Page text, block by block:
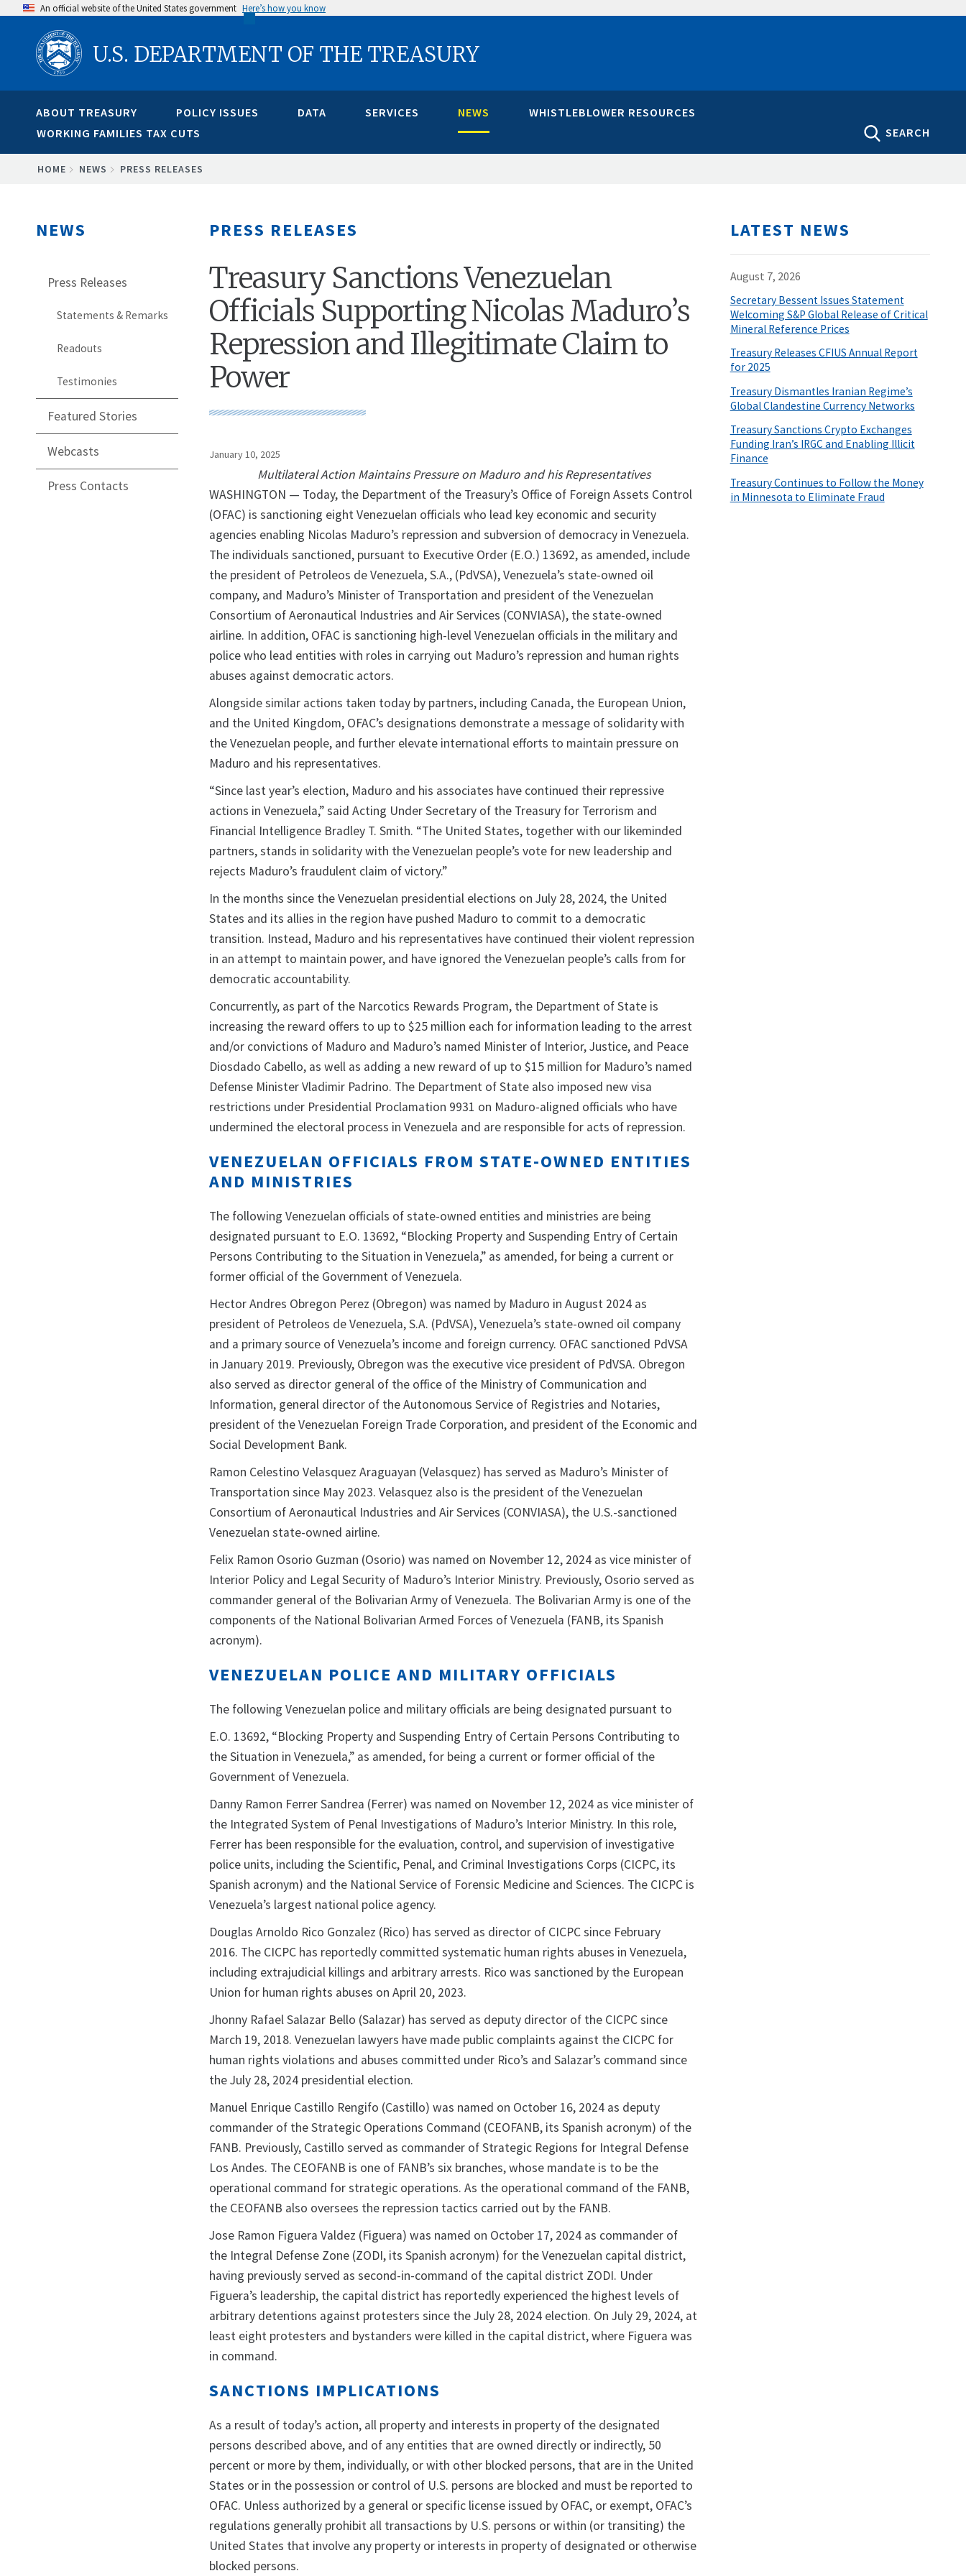
content
An official website of the United States government Here’s how you know
U.S. DEPARTMENT OF THE TREASURY
ABOUT TREASURY POLICY ISSUES DATA SERVICES NEWS
WHISTLEBLOWER RESOURCES
WORKING FAMILIES TAX CUTS
SEARCH
BREADCRUMB
HOME NEWS PRESS RELEASES
NEWS
Press Releases
Statements & Remarks
Readouts
Testimonies
Featured Stories
Webcasts
Press Contacts
PRESS RELEASES
Treasury Sanctions Venezuelan
Officials Supporting Nicolas Maduro’s
Repression and Illegitimate Claim to
Power
January 10, 2025
Multilateral Action Maintains Pressure on Maduro and his Representatives
WASHINGTON — Today, the Department of the Treasury’s Office of Foreign Assets Control
(OFAC) is sanctioning eight Venezuelan officials who lead key economic and security
agencies enabling Nicolas Maduro’s repression and subversion of democracy in Venezuela.
The individuals sanctioned, pursuant to Executive Order (E.O.) 13692, as amended, include
the president of Petroleos de Venezuela, S.A., (PdVSA), Venezuela’s state-owned oil
company, and Maduro’s Minister of Transportation and president of the Venezuelan
Consortium of Aeronautical Industries and Air Services (CONVIASA), the state-owned
airline. In addition, OFAC is sanctioning high-level Venezuelan officials in the military and
police who lead entities with roles in carrying out Maduro’s repression and human rights
abuses against democratic actors.
Alongside similar actions taken today by partners, including Canada, the European Union,
and the United Kingdom, OFAC’s designations demonstrate a message of solidarity with
the Venezuelan people, and further elevate international efforts to maintain pressure on
Maduro and his representatives.
“Since last year’s election, Maduro and his associates have continued their repressive
actions in Venezuela,” said Acting Under Secretary of the Treasury for Terrorism and
Financial Intelligence Bradley T. Smith. “The United States, together with our likeminded
partners, stands in solidarity with the Venezuelan people’s vote for new leadership and
rejects Maduro’s fraudulent claim of victory.”
In the months since the Venezuelan presidential elections on July 28, 2024, the United
States and its allies in the region have pushed Maduro to commit to a democratic
transition. Instead, Maduro and his representatives have continued their violent repression
in an attempt to maintain power, and have ignored the Venezuelan people’s calls from for
democratic accountability.
Concurrently, as part of the Narcotics Rewards Program, the Department of State is
increasing the reward offers to up to $25 million each for information leading to the arrest
and/or convictions of Maduro and Maduro’s named Minister of Interior, Justice, and Peace
Diosdado Cabello, as well as adding a new reward of up to $15 million for Maduro’s named
Defense Minister Vladimir Padrino. The Department of State also imposed new visa
restrictions under Presidential Proclamation 9931 on Maduro-aligned officials who have
undermined the electoral process in Venezuela and are responsible for acts of repression.
VENEZUELAN OFFICIALS FROM STATE-OWNED ENTITIES
AND MINISTRIES
The following Venezuelan officials of state-owned entities and ministries are being
designated pursuant to E.O. 13692, “Blocking Property and Suspending Entry of Certain
Persons Contributing to the Situation in Venezuela,” as amended, for being a current or
former official of the Government of Venezuela.
Hector Andres Obregon Perez (Obregon) was named by Maduro in August 2024 as
president of Petroleos de Venezuela, S.A. (PdVSA), Venezuela’s state-owned oil company
and a primary source of Venezuela’s income and foreign currency. OFAC sanctioned PdVSA
in January 2019. Previously, Obregon was the executive vice president of PdVSA. Obregon
also served as director general of the office of the Ministry of Communication and
Information, general director of the Autonomous Service of Registries and Notaries,
president of the Venezuelan Foreign Trade Corporation, and president of the Economic and
Social Development Bank.
Ramon Celestino Velasquez Araguayan (Velasquez) has served as Maduro’s Minister of
Transportation since May 2023. Velasquez also is the president of the Venezuelan
Consortium of Aeronautical Industries and Air Services (CONVIASA), the U.S.-sanctioned
Venezuelan state-owned airline.
Felix Ramon Osorio Guzman (Osorio) was named on November 12, 2024 as vice minister of
Interior Policy and Legal Security of Maduro’s Interior Ministry. Previously, Osorio served as
commander general of the Bolivarian Army of Venezuela. The Bolivarian Army is one of the
components of the National Bolivarian Armed Forces of Venezuela (FANB, its Spanish
acronym).
VENEZUELAN POLICE AND MILITARY OFFICIALS
The following Venezuelan police and military officials are being designated pursuant to
E.O. 13692, “Blocking Property and Suspending Entry of Certain Persons Contributing to
the Situation in Venezuela,” as amended, for being a current or former official of the
Government of Venezuela.
Danny Ramon Ferrer Sandrea (Ferrer) was named on November 12, 2024 as vice minister of
the Integrated System of Penal Investigations of Maduro’s Interior Ministry. In this role,
Ferrer has been responsible for the evaluation, control, and supervision of investigative
police units, including the Scientific, Penal, and Criminal Investigations Corps (CICPC, its
Spanish acronym) and the National Service of Forensic Medicine and Sciences. The CICPC is
Venezuela’s largest national police agency.
Douglas Arnoldo Rico Gonzalez (Rico) has served as director of CICPC since February
2016. The CICPC has reportedly committed systematic human rights abuses in Venezuela,
including extrajudicial killings and arbitrary arrests. Rico was sanctioned by the European
Union for human rights abuses on April 20, 2023.
Jhonny Rafael Salazar Bello (Salazar) has served as deputy director of the CICPC since
March 19, 2018. Venezuelan lawyers have made public complaints against the CICPC for
human rights violations and abuses committed under Rico’s and Salazar’s command since
the July 28, 2024 presidential election.
Manuel Enrique Castillo Rengifo (Castillo) was named on October 16, 2024 as deputy
commander of the Strategic Operations Command (CEOFANB, its Spanish acronym) of the
FANB. Previously, Castillo served as commander of Strategic Regions for Integral Defense
Los Andes. The CEOFANB is one of FANB’s six branches, whose mandate is to be the
operational command for strategic operations. As the operational command of the FANB,
the CEOFANB also oversees the repression tactics carried out by the FANB.
Jose Ramon Figuera Valdez (Figuera) was named on October 17, 2024 as commander of
the Integral Defense Zone (ZODI, its Spanish acronym) for the Venezuelan capital district,
having previously served as second-in-command of the capital district ZODI. Under
Figuera’s leadership, the capital district has reportedly experienced the highest levels of
arbitrary detentions against protesters since the July 28, 2024 election. On July 29, 2024, at
least eight protesters and bystanders were killed in the capital district, where Figuera was
in command.
SANCTIONS IMPLICATIONS
As a result of today’s action, all property and interests in property of the designated
persons described above, and of any entities that are owned directly or indirectly, 50
percent or more by them, individually, or with other blocked persons, that are in the United
States or in the possession or control of U.S. persons are blocked and must be reported to
OFAC. Unless authorized by a general or specific license issued by OFAC, or exempt, OFAC’s
regulations generally prohibit all transactions by U.S. persons or within (or transiting) the
United States that involve any property or interests in property of designated or otherwise
blocked persons.
LATEST NEWS
August 7, 2026
Secretary Bessent Issues Statement
Welcoming S&P Global Release of Critical
Mineral Reference Prices
Treasury Releases CFIUS Annual Report
for 2025
Treasury Dismantles Iranian Regime’s
Global Clandestine Currency Networks
Treasury Sanctions Crypto Exchanges
Funding Iran’s IRGC and Enabling Illicit
Finance
Treasury Continues to Follow the Money
in Minnesota to Eliminate Fraud